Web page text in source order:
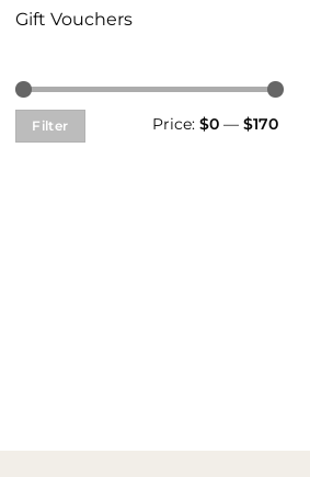
Gift Vouchers
Min
price
Max
price
Filter Price: $0 — $170